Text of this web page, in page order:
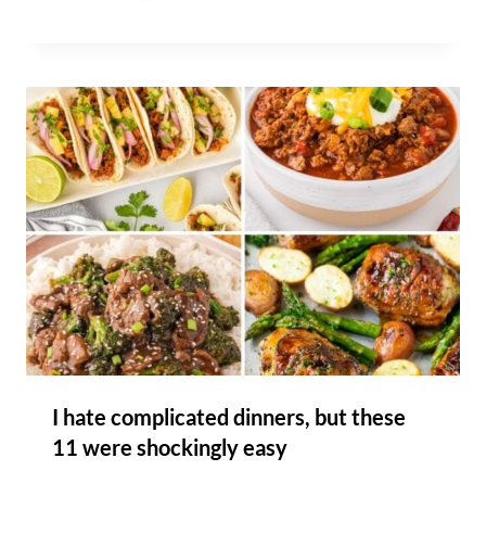
I hate complicated dinners, but these
11 were shockingly easy